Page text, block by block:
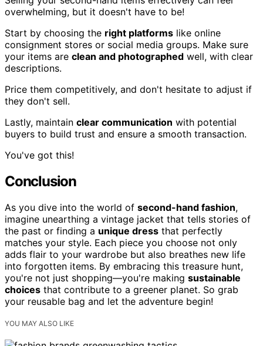
overwhelming, but it doesn't have to be!
Start by choosing the right platforms like online
consignment stores or social media groups. Make sure
your items are clean and photographed well, with clear
descriptions.
Price them competitively, and don't hesitate to adjust if
they don't sell.
Lastly, maintain clear communication with potential
buyers to build trust and ensure a smooth transaction.
You've got this!
Conclusion
As you dive into the world of second-hand fashion,
imagine unearthing a vintage jacket that tells stories of
the past or finding a unique dress that perfectly
matches your style. Each piece you choose not only
adds flair to your wardrobe but also breathes new life
into forgotten items. By embracing this treasure hunt,
you're not just shopping—you're making sustainable
choices that contribute to a greener planet. So grab
your reusable bag and let the adventure begin!
YOU MAY ALSO LIKE